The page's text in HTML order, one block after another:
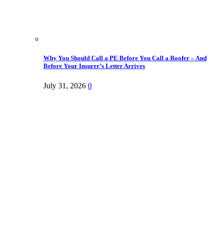
Why You Should Call a PE Before You Call a Roofer – And
Before Your Insurer’s Letter Arrives
July 31, 2026 0